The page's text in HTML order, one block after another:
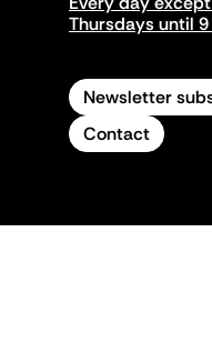
Thursdays until
Newsletter
Contact